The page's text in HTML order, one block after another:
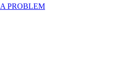
PROBLEM